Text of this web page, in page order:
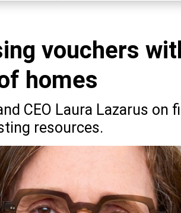
vouchers
homes
CEO Laura Lazarus on
resources.